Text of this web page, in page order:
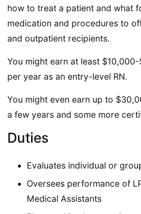
how to treat a patient and what
medication and procedures to
and outpatient recipients.
You might earn at least
per year as an entry-level RN.
You might even earn up to
a few years and some more
Duties
Evaluates individual or
Oversees performance of
Medical Assistants